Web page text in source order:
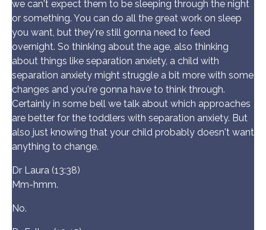
we can't expect them to be sleeping through the night
or something. You can do all the great work on sleep
you want, but they're still gonna need to feed
overnight. So thinking about the age, also thinking
about things like separation anxiety, a child with
separation anxiety might struggle a bit more with some
changes and you're gonna have to think through.
Certainly in some bell we talk about which approaches
are better for the toddlers with separation anxiety. But
also just knowing that your child probably doesn't want
anything to change.
Dr Laura (13:38)
Mm-hmm.
No.